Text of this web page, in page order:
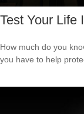
Test Your Life
How much do you
you have to help